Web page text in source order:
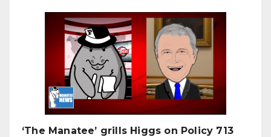
‘The Manatee’ grills Higgs on Policy 713